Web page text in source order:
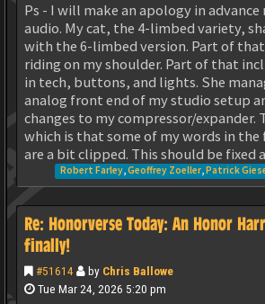
Ps - I will make an apology in
audio. My cat, the 4-limbed variety,
with the 6-limbed version. Part of
riding on my shoulder. Part of that
in tech, buttons, and lights. She
analog front end of my studio setup
changes to my compressor/expander.
which is that some of my words in
are a bit clipped. This should be fixed
Robert Farley,Geoffrey Zoeller,Patrick
Re: Honorverse Today: An Honor
finally!
#51614 by Chris Ballowe
Tue Mar 24, 2026 5:20 pm